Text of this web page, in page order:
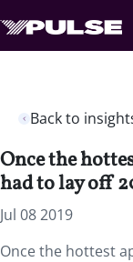
Back to
Once the
had to lay off
Jul 08 2019
Once the hottest